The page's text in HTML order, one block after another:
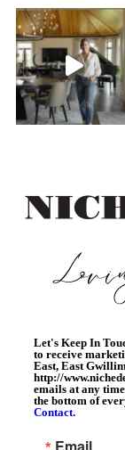
Let's Keep In
to receive
East, East
http://
emails at any
the bottom of
Contact.
Email